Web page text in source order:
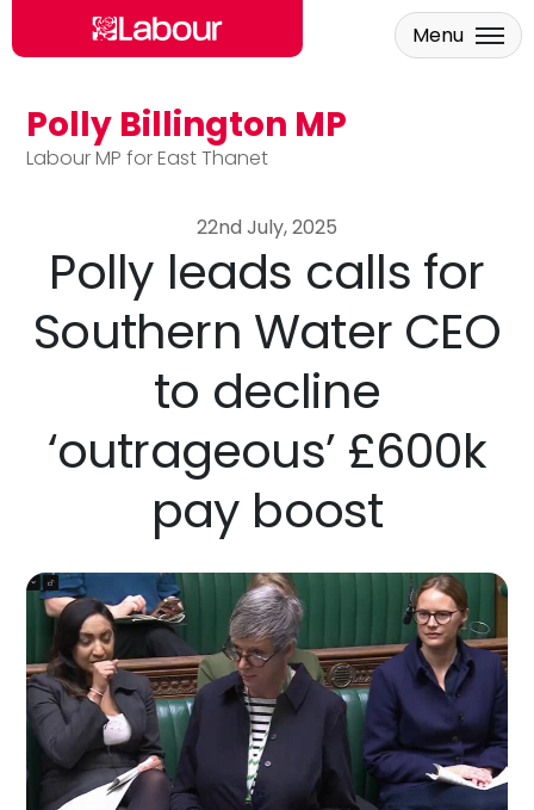
Skip to main content
Polly Billington MP
Labour MP for East Thanet
Menu
22nd July, 2025
Polly leads calls for
Southern Water CEO
to decline
‘outrageous’ £600k
pay boost